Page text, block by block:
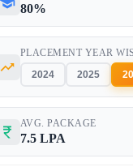
80%
PLACEMENT YEAR
2024
2025
AVG. PACKAGE
7.5 LPA